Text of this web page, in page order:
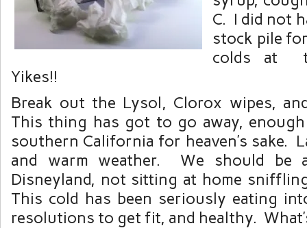
C. I did not
stock pile
colds at
Yikes!!
Break out the Lysol, Clorox wipes,
This thing has got to go away,
southern California for heaven’s sake.
and warm weather. We should be
Disneyland, not sitting at home
This cold has been seriously eating
resolutions to get fit, and healthy.